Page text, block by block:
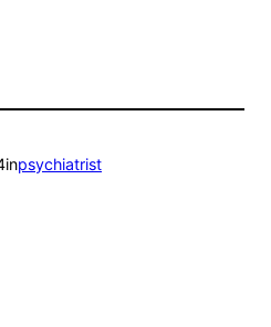
inpsychiatrist